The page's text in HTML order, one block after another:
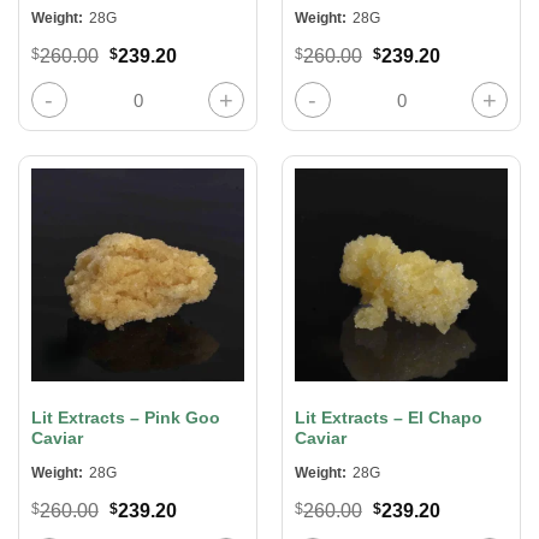
Weight: 28G
$260.00 Original
was:
$260.00.
$239.20Current
$239.20.
Lit Extracts – Mandarin Cookies Caviar quantity
Weight: 28G
$260.00 Original
was:
$260.00.
$239.20Current
$239.20.
Lit Extracts – Hog’s Breath Caviar
Lit Extracts – Pink Goo
Caviar
Weight: 28G
$260.00 Original
$239.20Current
Lit Extracts – El Chapo
Caviar
Weight: 28G
$260.00 Original
$239.20Current